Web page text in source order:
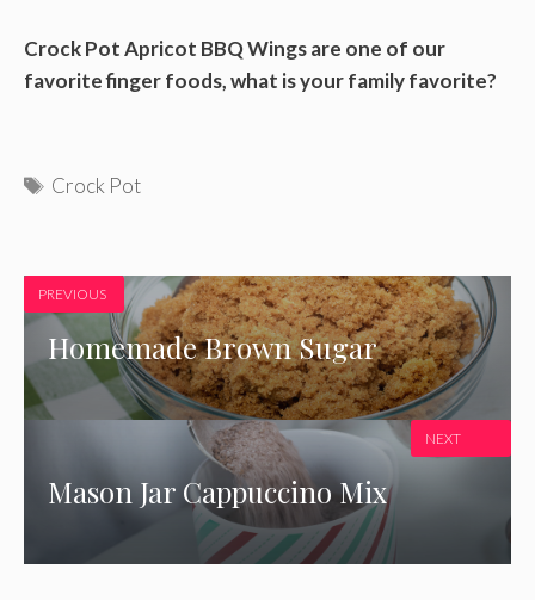
Crock Pot Apricot BBQ Wings are one of our
favorite finger foods, what is your family favorite?
Tags
Crock Pot
PREVIOUS
Homemade Brown Sugar
Mason Jar Cappuccino Mix
NEXT